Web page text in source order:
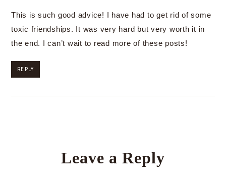
This is such good advice! I have had to get rid of some
toxic friendships. It was very hard but very worth it in
the end. I can’t wait to read more of these posts!
REPLY
Leave a Reply